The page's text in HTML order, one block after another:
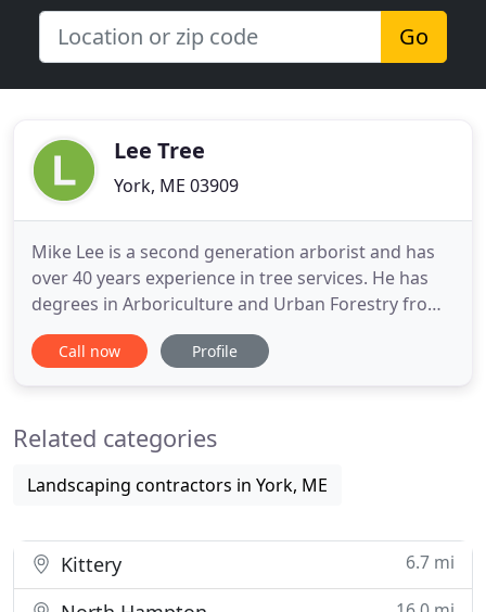
Go
Lee Tree
York, ME 03909
Mike Lee is a second generation arborist and has
over 40 years experience in tree services. He has
degrees in Arboriculture and Urban Forestry from
Stockbridge School of Agriculture at the University
of Massachusetts Amherst. Before starting Lee
Operations
Call now Profile
Related categories
Landscaping contractors in York, ME
Kittery 6.7 mi